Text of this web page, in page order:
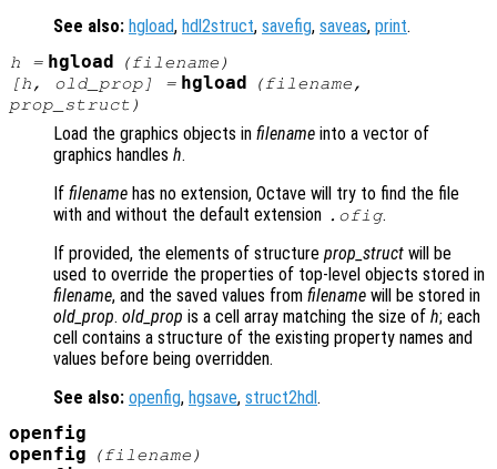
See also: hgload, hdl2struct, savefig, saveas, print.
h = hgload (filename )
[h, old_prop] = hgload (filename,
prop_struct )
Load the graphics objects in filename into a vector of
graphics handles h.
If filename has no extension, Octave will try to find the file
with and without the default extension .ofig.
If provided, the elements of structure prop_struct will be
used to override the properties of top-level objects stored in
filename, and the saved values from filename will be stored in
old_prop. old_prop is a cell array matching the size of h; each
cell contains a structure of the existing property names and
values before being overridden.
See also: openfig, hgsave, struct2hdl .
openfig
openfig
(filename )